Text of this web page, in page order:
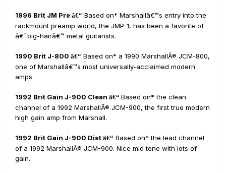
1996 Brit JM Pre â€“ Based on* Marshallâ€™s entry into the
rackmount preamp world, the JMP-1, has been a favorite of
â€˜big-hairâ€™ metal guitarists.
1990 Brit J-800 â€“ Based on* a 1990 MarshallÂ® JCM-800,
one of Marshallâ€™s most universally-acclaimed modern
amps.
1992 Brit Gain J-900 Clean â€“ Based on* the clean
channel of a 1992 MarshallÂ® JCM-900, the first true modern
high gain amp from Marshall.
1992 Brit Gain J-900 Dist â€“ Based on* the lead channel
of a 1992 MarshallÂ® JCM-900. Nice mid tone with lots of
gain.